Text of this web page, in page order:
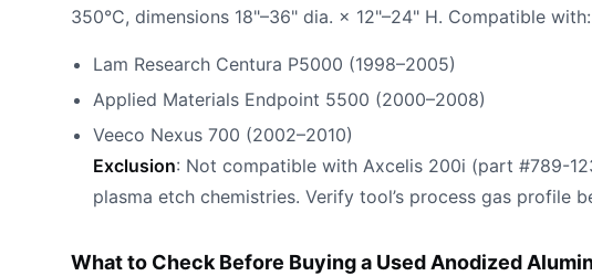
350°C, dimensions 18"–36" dia. × 12"–24" H. Compatible with:
Lam Research Centura P5000 (1998–2005)
Applied Materials Endpoint 5500 (2000–2008)
Veeco Nexus 700 (2002–2010)
Exclusion: Not compatible with Axcelis 200i (part #789-
plasma etch chemistries. Verify tool’s process gas profile
What to Check Before Buying a Used Anodized